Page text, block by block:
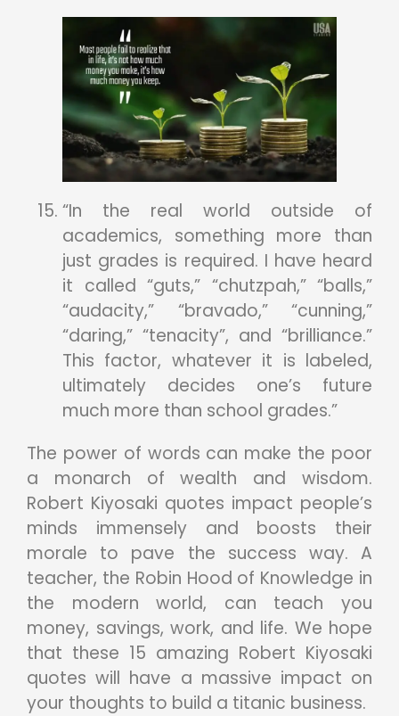
“In the real world outside of
academics, something more than
just grades is required. I have heard
it called “guts,” “chutzpah,” “balls,”
“audacity,” “bravado,” “cunning,”
“daring,” “tenacity”, and “brilliance.”
This factor, whatever it is labeled,
ultimately decides one’s future
much more than school grades.”
The power of words can make the poor
a monarch of wealth and wisdom.
Robert Kiyosaki quotes impact people’s
minds immensely and boosts their
morale to pave the success way. A
teacher, the Robin Hood of Knowledge in
the modern world, can teach you
money, savings, work, and life. We hope
that these 15 amazing Robert Kiyosaki
quotes will have a massive impact on
your thoughts to build a titanic business.